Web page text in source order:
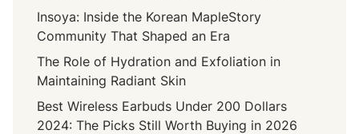
Insoya: Inside the Korean MapleStory
Community That Shaped an Era
The Role of Hydration and Exfoliation in
Maintaining Radiant Skin
Best Wireless Earbuds Under 200 Dollars
2024: The Picks Still Worth Buying in 2026